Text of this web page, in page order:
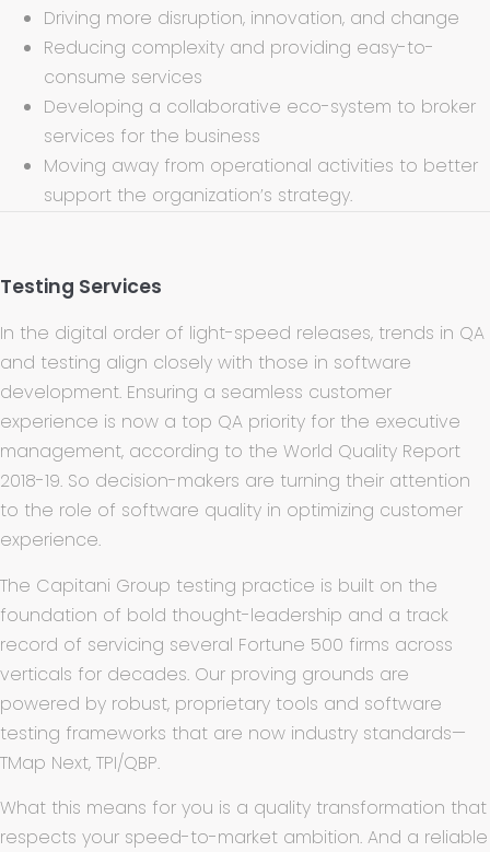
Driving more disruption, innovation, and change
Reducing complexity and providing easy-to-
consume services
Developing a collaborative eco-system to broker
services for the business
Moving away from operational activities to better
support the organization’s strategy.
Testing Services
In the digital order of light-speed releases, trends in QA
and testing align closely with those in software
development. Ensuring a seamless customer
experience is now a top QA priority for the executive
management, according to the World Quality Report
2018-19. So decision-makers are turning their attention
to the role of software quality in optimizing customer
experience.
The Capitani Group testing practice is built on the
foundation of bold thought-leadership and a track
record of servicing several Fortune 500 firms across
verticals for decades. Our proving grounds are
powered by robust, proprietary tools and software
testing frameworks that are now industry standards—
TMap Next, TPI/QBP.
What this means for you is a quality transformation that
respects your speed-to-market ambition. And a reliable